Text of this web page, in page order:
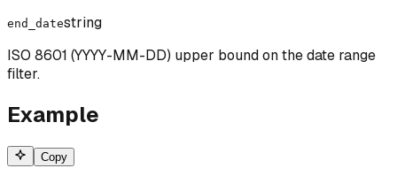
end_datestring
ISO 8601 (YYYY-MM-DD) upper bound on the date range
filter.
Example
Copy